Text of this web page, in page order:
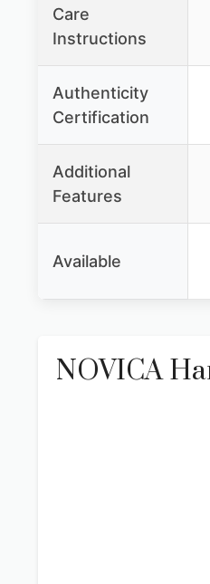
Care
Instructions
Authenticity
Certification
Additional
Features
Available
NOVICA